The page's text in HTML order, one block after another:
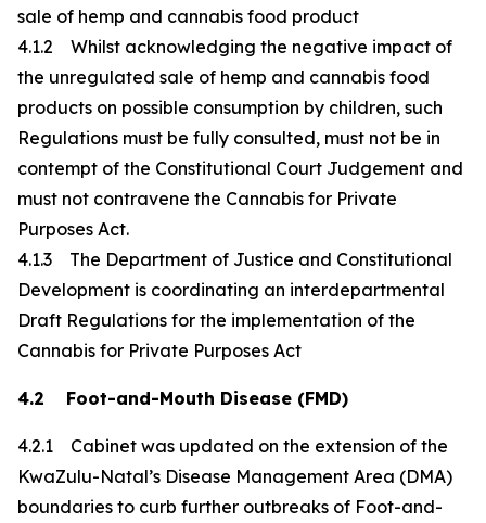
sale of hemp and cannabis food product
4.1.2 Whilst acknowledging the negative impact of
the unregulated sale of hemp and cannabis food
products on possible consumption by children, such
Regulations must be fully consulted, must not be in
contempt of the Constitutional Court Judgement and
must not contravene the Cannabis for Private
Purposes Act.
4.1.3 The Department of Justice and Constitutional
Development is coordinating an interdepartmental
Draft Regulations for the implementation of the
Cannabis for Private Purposes Act
4.2 Foot-and-Mouth Disease (FMD)
4.2.1 Cabinet was updated on the extension of the
KwaZulu-Natal’s Disease Management Area (DMA)
boundaries to curb further outbreaks of Foot-and-